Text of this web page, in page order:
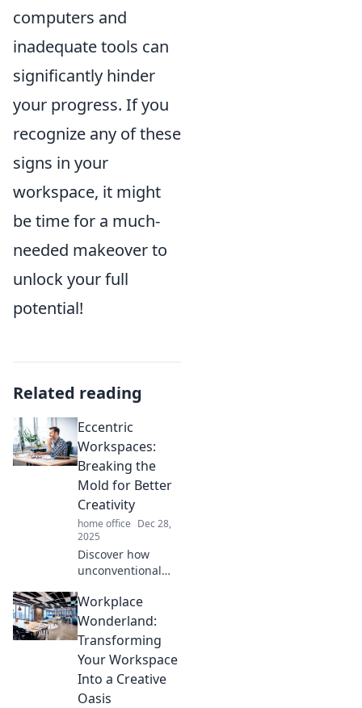
computers and
inadequate tools can
significantly hinder
your progress. If you
recognize any of these
signs in your
workspace, it might
be time for a much-
needed makeover to
unlock your full
potential!
Related reading
Eccentric
Workspaces:
Breaking the
Mold for Better
Creativity
home office Dec 28,
2025
Discover how
unconventional
unleash creativity
and inspire
innovation. Break
the mold and
transform your
work life today!
Workplace
Wonderland:
Transforming
Your Workspace
Into a Creative
Oasis